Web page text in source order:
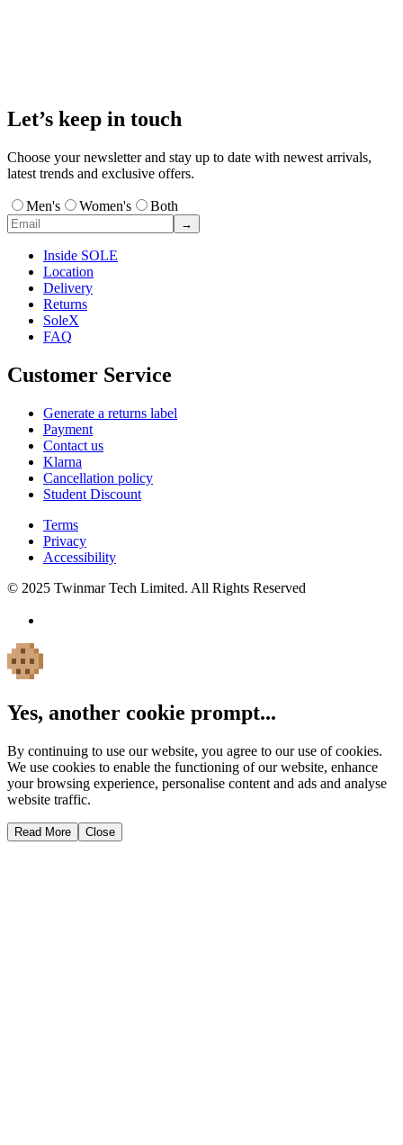
Let’s keep in touch
Choose your newsletter and stay up to date with newest arrivals,
latest trends and exclusive offers.
Men's Women's Both
→
Inside SOLE
Location
Delivery
Returns
SoleX
FAQ
Customer Service
Generate a returns label
Payment
Contact us
Klarna
Cancellation policy
Student Discount
Terms
Privacy
Accessibility
© 2025 Twinmar Tech Limited. All Rights Reserved
Yes, another cookie prompt...
By continuing to use our website, you agree to our use of cookies.
We use cookies to enable the functioning of our website, enhance
your browsing experience, personalise content and ads and analyse
website traffic.
Read More Close